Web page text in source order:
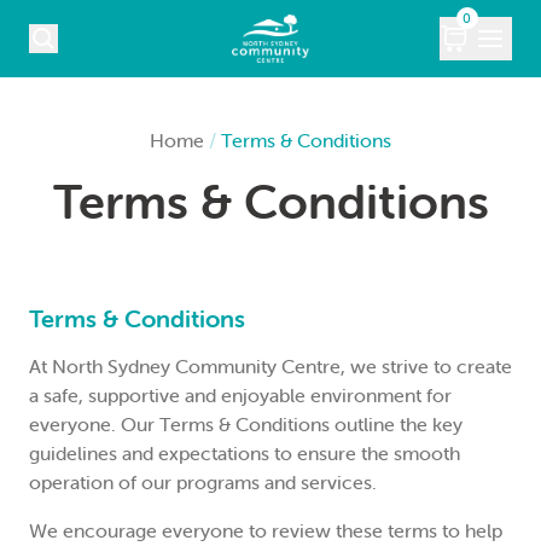
0
WHAT’S ON
MARKETS
VENUE HIRE
ABOUT
CONTACT
Home / Terms & Conditions
Terms & Conditions
Terms & Conditions
At North Sydney Community Centre, we strive to create
a safe, supportive and enjoyable environment for
everyone. Our Terms & Conditions outline the key
guidelines and expectations to ensure the smooth
operation of our programs and services.
We encourage everyone to review these terms to help